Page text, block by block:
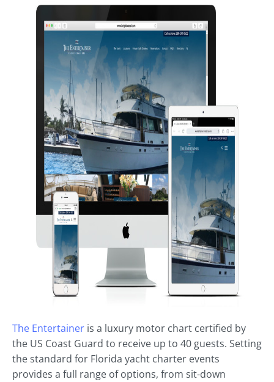
The Entertainer is a luxury motor chart certified by
the US Coast Guard to receive up to 40 guests. Setting
the standard for Florida yacht charter events
provides a full range of options, from sit-down